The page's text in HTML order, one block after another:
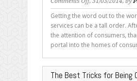
Name
Here’s
Why
Your
AdWords
Quality
Score
Matters
Getting the word out to the
services can be a tall order.
the attention of consumers,
portal into the homes of
The Best Tricks for Being